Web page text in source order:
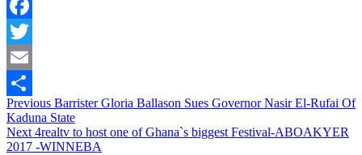
Facebook
Twitter
Email
Share
Continue
Reading
Previous Barrister Gloria Ballason Sues Governor Nasir El-Rufai Of
Kaduna State
Next 4realtv to host one of Ghana`s biggest Festival-ABOAKYER
2017 -WINNEBA